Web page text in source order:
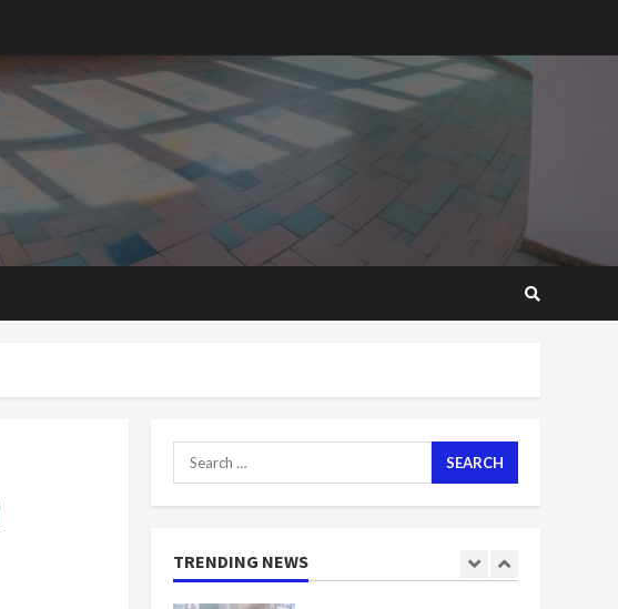
Search
for:
TRENDING NEWS
GHC3k can buy 34 bags of
cement; what more do
you want?’ – NAPO urges
voters to retain NPP
Mining sector will employ
over 1m people under my
2 years ago
1
Nomination of NAPO
doesn’t mean I will vote